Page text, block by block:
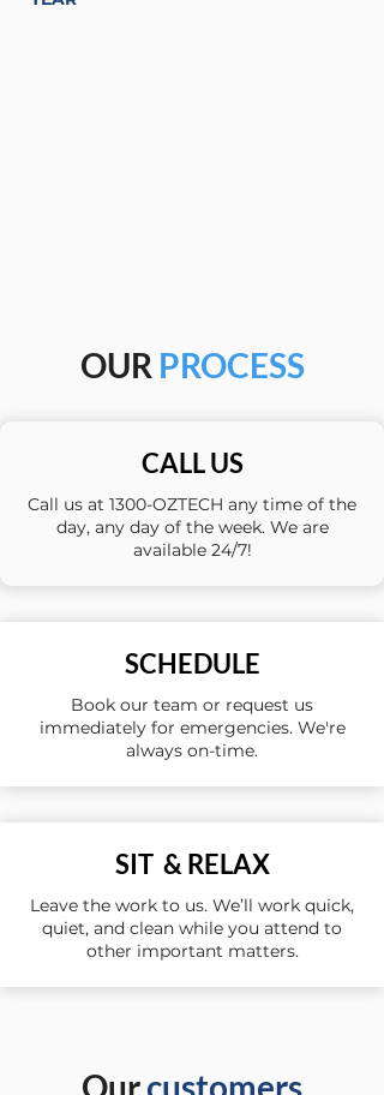
OUR PROCESS
CALL US
Call us at 1300-OZTECH any time of the
day, any day of the week. We are
available 24/7!
SCHEDULE
Book our team or request us
immediately for emergencies. We're
always on-time.
SIT & RELAX
Leave the work to us. We’ll work quick,
quiet, and clean while you attend to
other important matters.
Ourcustomers